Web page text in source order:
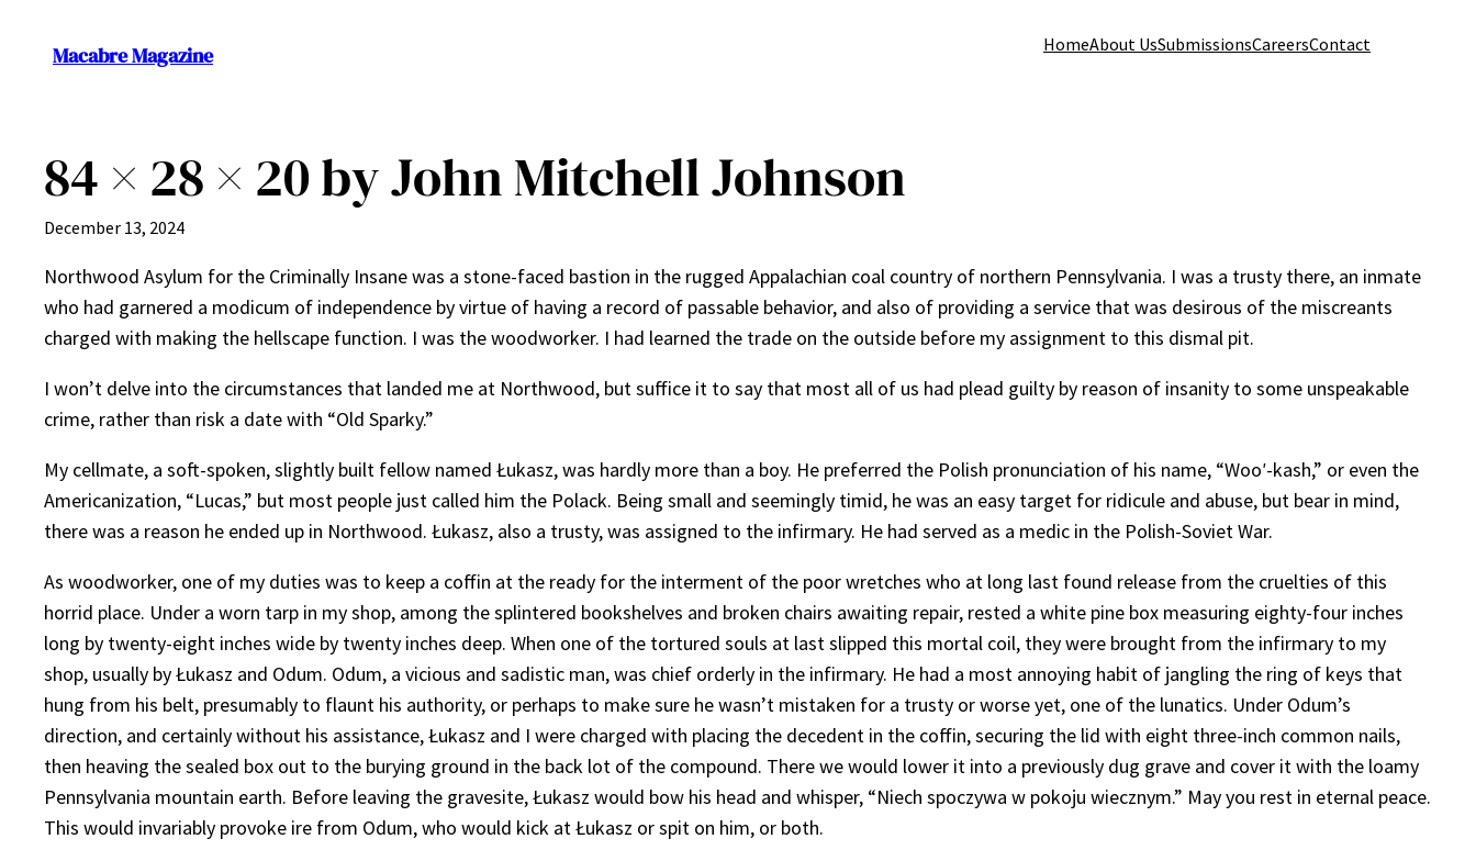
Macabre Magazine HomeAbout UsSubmissionsCareersContact
84 × 28 × 20 by John Mitchell Johnson
December 13, 2024
Northwood Asylum for the Criminally Insane was a stone-faced bastion in the rugged Appalachian coal country of northern Pennsylvania. I was a trusty there, an inmate
who had garnered a modicum of independence by virtue of having a record of passable behavior, and also of providing a service that was desirous of the miscreants
charged with making the hellscape function. I was the woodworker. I had learned the trade on the outside before my assignment to this dismal pit.
I won’t delve into the circumstances that landed me at Northwood, but suffice it to say that most all of us had plead guilty by reason of insanity to some unspeakable
crime, rather than risk a date with “Old Sparky.”
My cellmate, a soft-spoken, slightly built fellow named Łukasz, was hardly more than a boy. He preferred the Polish pronunciation of his name, “Wooʹ-kash,” or even the
Americanization, “Lucas,” but most people just called him the Polack. Being small and seemingly timid, he was an easy target for ridicule and abuse, but bear in mind,
there was a reason he ended up in Northwood. Łukasz, also a trusty, was assigned to the infirmary. He had served as a medic in the Polish-Soviet War.
As woodworker, one of my duties was to keep a coffin at the ready for the interment of the poor wretches who at long last found release from the cruelties of this
horrid place. Under a worn tarp in my shop, among the splintered bookshelves and broken chairs awaiting repair, rested a white pine box measuring eighty-four inches
long by twenty-eight inches wide by twenty inches deep. When one of the tortured souls at last slipped this mortal coil, they were brought from the infirmary to my
shop, usually by Łukasz and Odum. Odum, a vicious and sadistic man, was chief orderly in the infirmary. He had a most annoying habit of jangling the ring of keys that
hung from his belt, presumably to flaunt his authority, or perhaps to make sure he wasn’t mistaken for a trusty or worse yet, one of the lunatics. Under Odum’s
direction, and certainly without his assistance, Łukasz and I were charged with placing the decedent in the coffin, securing the lid with eight three-inch common nails,
then heaving the sealed box out to the burying ground in the back lot of the compound. There we would lower it into a previously dug grave and cover it with the loamy
Pennsylvania mountain earth. Before leaving the gravesite, Łukasz would bow his head and whisper, “Niech spoczywa w pokoju wiecznym.” May you rest in eternal peace.
This would invariably provoke ire from Odum, who would kick at Łukasz or spit on him, or both.